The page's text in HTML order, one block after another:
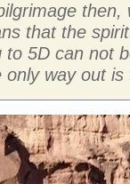
that the
5D can not
way out is